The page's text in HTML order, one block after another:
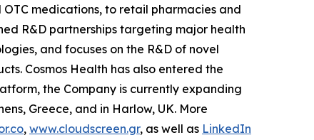
medications, to retail pharmacies and
R&D partnerships targeting major health
and focuses on the R&D of novel
Cosmos Health has also entered the
the Company is currently expanding
Greece, and in Harlow, UK. More
, www.cloudscreen.gr, as well as LinkedIn